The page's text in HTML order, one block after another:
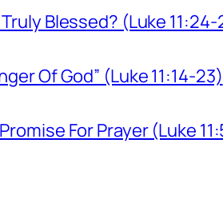
Blessed? (Luke
Of God” (Luke 11:14-23)
For Prayer (Luke